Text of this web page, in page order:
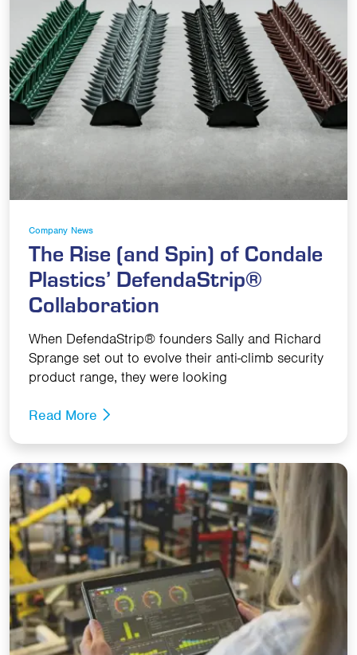
Company News
The Rise (and Spin) of Condale
Plastics’ DefendaStrip®
Collaboration
When DefendaStrip® founders Sally and Richard
Sprange set out to evolve their anti-climb security
product range, they were looking
Read More